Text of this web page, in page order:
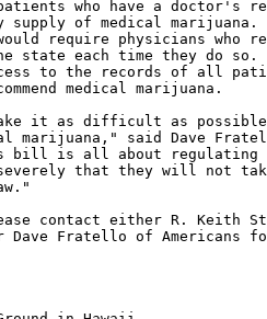
who have a doctor's
of medical marijuana.
require physicians who
state each time they do so.
to the records of all
medical marijuana.
it as difficult as
marijuana," said Dave
bill is all about regulating
that they will not
contact either R. Keith
or Dave Fratello of Americans